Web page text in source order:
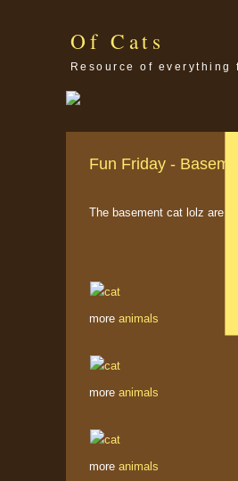
Of Cats
Resource of everything
Fun Friday -
The basement cat lolz are
more animals
more animals
more animals